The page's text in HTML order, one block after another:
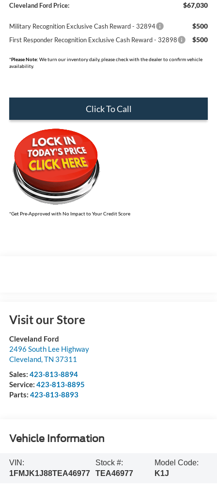
Cleveland Ford Price: $67,030
Military Recognition Exclusive Cash Reward - 32894 $500
First Responder Recognition Exclusive Cash Reward - 32898 $500
*Please Note: We turn our inventory daily, please check with the dealer to confirm vehicle
availability.
Click To Call
*Get Pre-Approved with No Impact to Your Credit Score
Visit our Store
Cleveland Ford
2496 South Lee Highway
Cleveland,TN 37311
Sales: 423-813-8894
Service: 423-813-8895
Parts: 423-813-8893
Vehicle Information
VIN:
1FMJK1J88TEA46977
Stock #:
TEA46977
Model Code:
K1J